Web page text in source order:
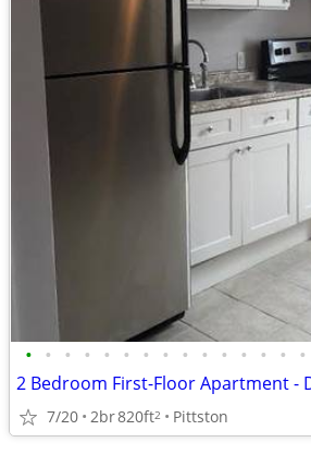
• • • • • • • • • • • • • • •
2 Bedroom First-Floor Apartment -
7/20 2br820ft2 Pittston